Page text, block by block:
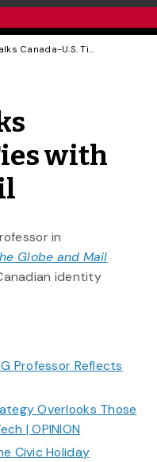
Historian Talks Canada-U.S. Ties with Globe and Mail
with
in
Globe and Mail
identity
Professor Reflects
Overlooks Those
| OPINION
Civic Holiday